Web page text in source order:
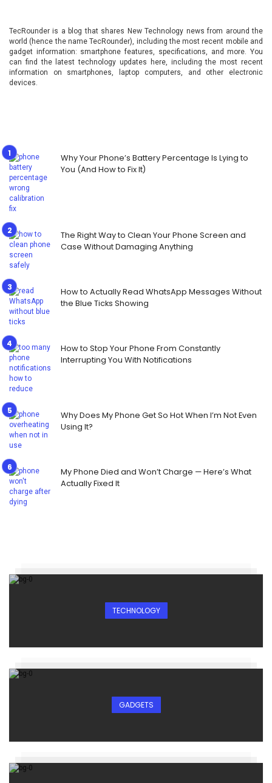
TecRounder is a blog that shares New Technology news from around the
world (hence the name TecRounder), including the most recent mobile and
gadget information: smartphone features, specifications, and more. You
can find the latest technology updates here, including the most recent
information on smartphones, laptop computers, and other electronic
devices.
Why Your Phone’s Battery Percentage Is Lying to
You (And How to Fix It)
The Right Way to Clean Your Phone Screen and
Case Without Damaging Anything
How to Actually Read WhatsApp Messages Without
the Blue Ticks Showing
How to Stop Your Phone From Constantly
Interrupting You With Notifications
Why Does My Phone Get So Hot When I’m Not Even
Using It?
My Phone Died and Won’t Charge — Here’s What
Actually Fixed It
TECHNOLOGY
GADGETS